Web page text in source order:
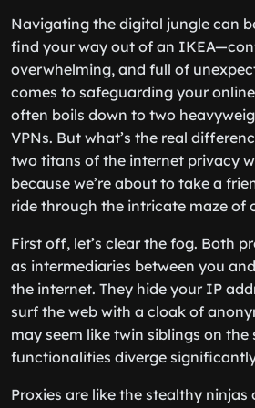
Navigating the digital jungle can
find your way out of an
overwhelming, and full of
comes to safeguarding your
often boils down to two
VPNs. But what’s the real
two titans of the internet privacy
because we’re about to take a
ride through the intricate maze of
First off, let’s clear the fog. Both
as intermediaries between you
the internet. They hide your IP
surf the web with a cloak of
may seem like twin siblings on the
functionalities diverge
Proxies are like the stealthy ninjas